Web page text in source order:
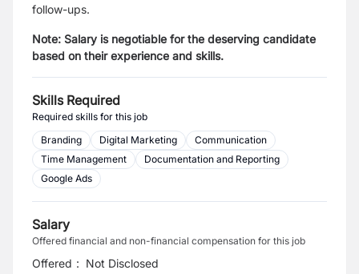
follow-ups.
Note: Salary is negotiable for the deserving candidate
based on their experience and skills.
Skills Required
Required skills for this job
Branding
Digital Marketing
Communication
Time Management
Documentation and Reporting
Google Ads
Salary
Offered financial and non-financial compensation for this job
Offered : Not Disclosed